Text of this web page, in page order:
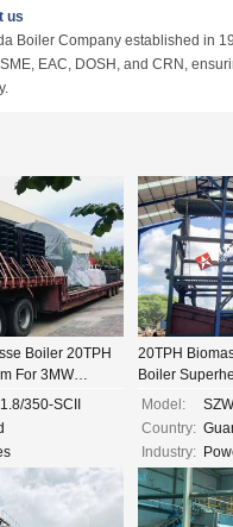
us
Boiler Company established in
EAC, DOSH, and CRN,
Boiler 20TPH
For 3MW
350-SCII
20TPH
Boiler
Steam
Model:
Country:
Industry: